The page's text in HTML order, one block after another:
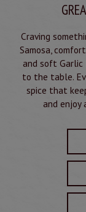
Craving
Samosa,
and soft Garlic
to the table.
spice that
and enjoy